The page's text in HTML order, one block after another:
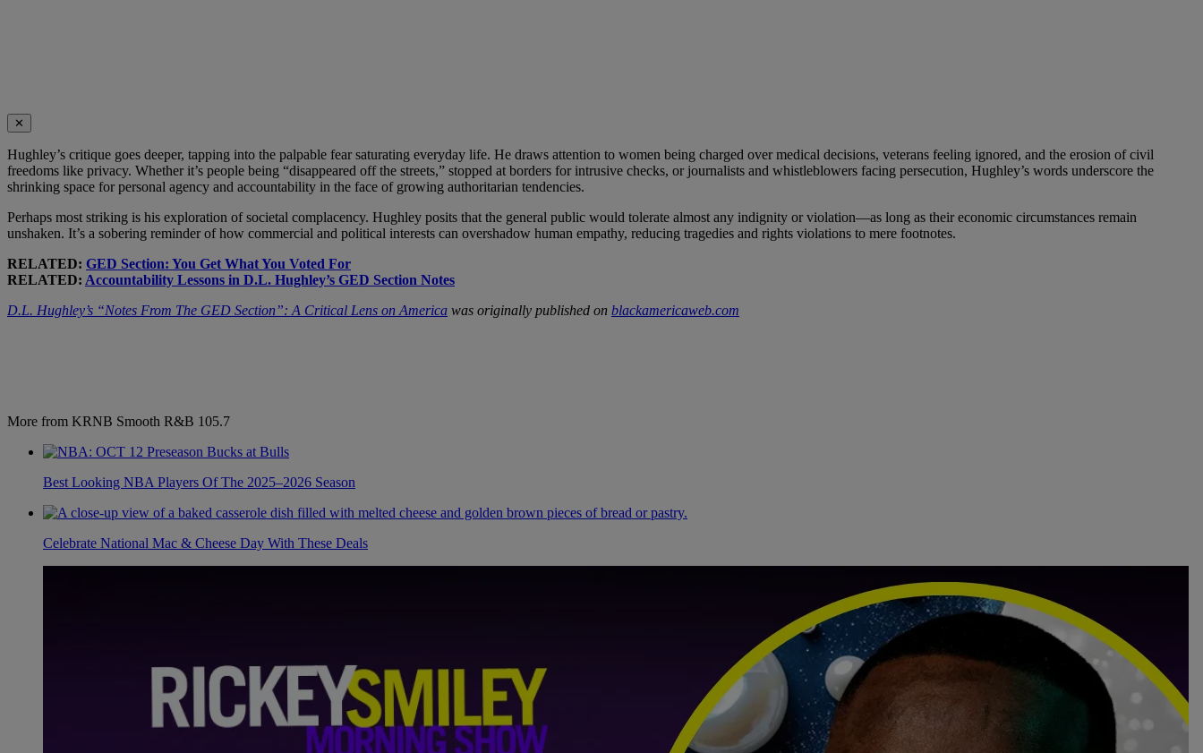
✕
Hughley’s critique goes deeper, tapping into the palpable fear saturating everyday life. He draws attention to women being charged over medical decisions, veterans feeling ignored, and the erosion of civil
freedoms like privacy. Whether it’s people being “disappeared off the streets,” stopped at borders for intrusive checks, or journalists and whistleblowers facing persecution, Hughley’s words underscore the
shrinking space for personal agency and accountability in the face of growing authoritarian tendencies.
Perhaps most striking is his exploration of societal complacency. Hughley posits that the general public would tolerate almost any indignity or violation—as long as their economic circumstances remain
unshaken. It’s a sobering reminder of how commercial and political interests can overshadow human empathy, reducing tragedies and rights violations to mere footnotes.
RELATED: GED Section: You Get What You Voted For
RELATED: Accountability Lessons in D.L. Hughley’s GED Section Notes
D.L. Hughley’s “Notes From The GED Section”: A Critical Lens on America was originally published on blackamericaweb.com
More from KRNB Smooth R&B 105.7
Best Looking NBA Players Of The 2025–2026 Season
Celebrate National Mac & Cheese Day With These Deals